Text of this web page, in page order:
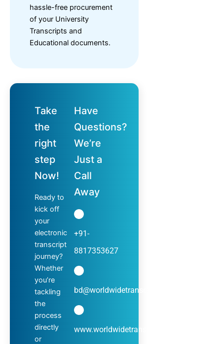
hassle-free procurement
of your University
Transcripts and
Educational documents.
Take
the
right
step
Now!
Ready to
kick off
your
electronic
transcript
journey?
Whether
you’re
tackling
the
process
directly
or
Have
Questions?
We’re
Just a
Call
Away
+91-
8817353627
bd@worldwidetranscripts.com
www.worldwidetranscripts.com